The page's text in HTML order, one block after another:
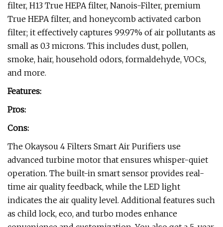
filter, H13 True HEPA filter, Nanois-Filter, premium
True HEPA filter, and honeycomb activated carbon
filter; it effectively captures 99.97% of air pollutants as
small as 0.3 microns. This includes dust, pollen,
smoke, hair, household odors, formaldehyde, VOCs,
and more.
Features:
Pros:
Cons:
The Okaysou 4 Filters Smart Air Purifiers use
advanced turbine motor that ensures whisper-quiet
operation. The built-in smart sensor provides real-
time air quality feedback, while the LED light
indicates the air quality level. Additional features such
as child lock, eco, and turbo modes enhance